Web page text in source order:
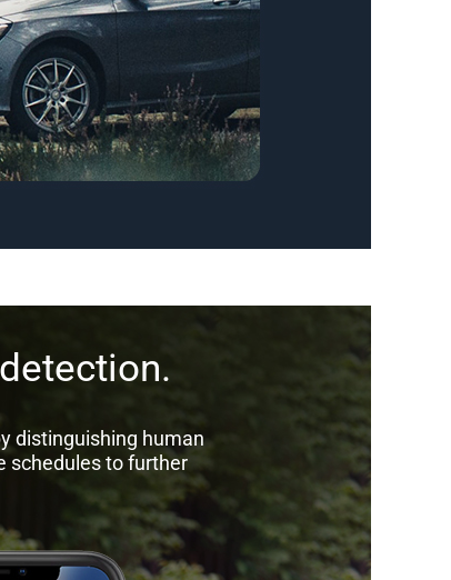
distinguishing human
schedules to further